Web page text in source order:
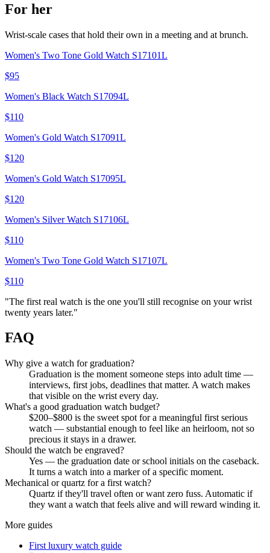
For her
Wrist-scale cases that hold their own in a meeting and at brunch.
Women's Two Tone Gold Watch S17101L
$95
Women's Black Watch S17094L
$110
Women's Gold Watch S17091L
$120
Women's Gold Watch S17095L
$120
Women's Silver Watch S17106L
$110
Women's Two Tone Gold Watch S17107L
$110
"The first real watch is the one you'll still recognise on your wrist
twenty years later."
FAQ
Why give a watch for graduation?
Graduation is the moment someone steps into adult time —
interviews, first jobs, deadlines that matter. A watch makes
that visible on the wrist every day.
What's a good graduation watch budget?
$200–$800 is the sweet spot for a meaningful first serious
watch — substantial enough to feel like an heirloom, not so
precious it stays in a drawer.
Should the watch be engraved?
Yes — the graduation date or school initials on the caseback.
It turns a watch into a marker of a specific moment.
Mechanical or quartz for a first watch?
Quartz if they'll travel often or want zero fuss. Automatic if
they want a watch that feels alive and will reward winding it.
More guides
First luxury watch guide